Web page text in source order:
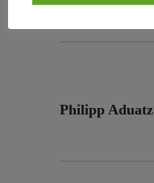
Philipp Aduatz